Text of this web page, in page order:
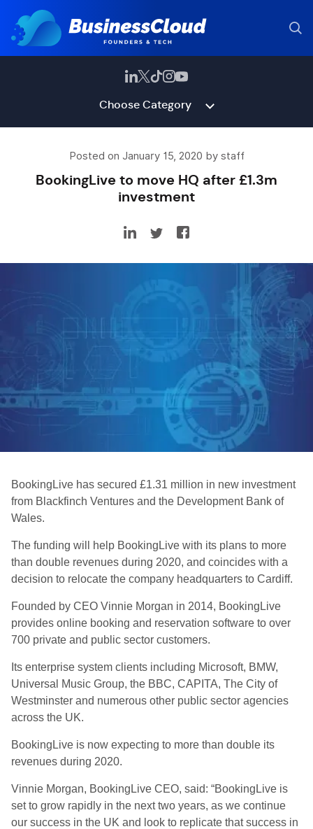
Choose Category
Posted on January 15, 2020 by staff
BookingLive to move HQ after £1.3m
investment
BookingLive has secured £1.31 million in new investment
from Blackfinch Ventures and the Development Bank of
Wales.
The funding will help BookingLive with its plans to more
than double revenues during 2020, and coincides with a
decision to relocate the company headquarters to Cardiff.
Founded by CEO Vinnie Morgan in 2014, BookingLive
provides online booking and reservation software to over
700 private and public sector customers.
Its enterprise system clients including Microsoft, BMW,
Universal Music Group, the BBC, CAPITA, The City of
Westminster and numerous other public sector agencies
across the UK.
BookingLive is now expecting to more than double its
revenues during 2020.
Vinnie Morgan, BookingLive CEO, said: “BookingLive is
set to grow rapidly in the next two years, as we continue
our success in the UK and look to replicate that success in